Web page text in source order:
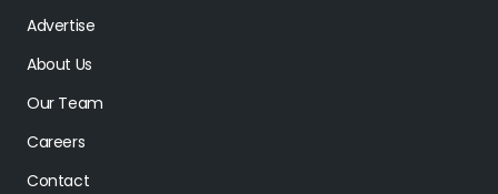
Advertise
About Us
Our Team
Careers
Contact